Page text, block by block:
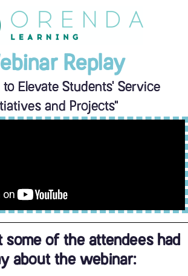
Replay
Elevate Students' Service
and Projects"
some of the attendees had
about the webinar: